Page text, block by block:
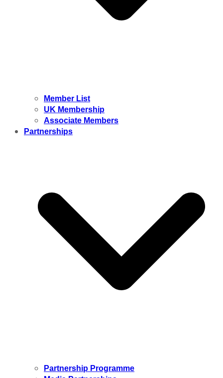
Member List
UK Membership
Associate Members
Partnerships
Partnership Programme